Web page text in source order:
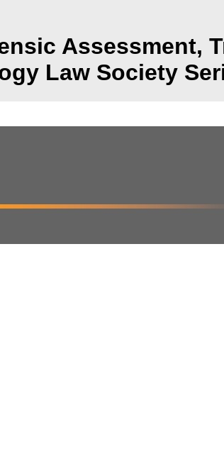
Assessment,
Law Society